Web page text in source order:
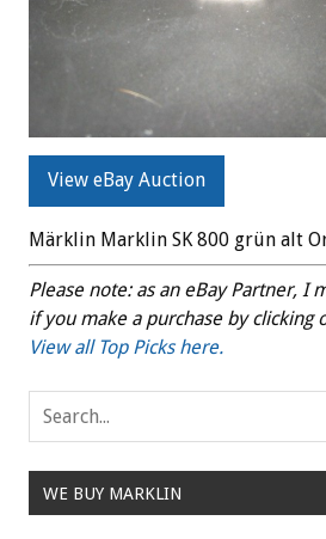
View eBay Auction
Märklin Marklin SK 800 grün alt
Please note: as an eBay Partner, I
if you make a purchase by clicking
View all Top Picks here.
WE BUY MARKLIN